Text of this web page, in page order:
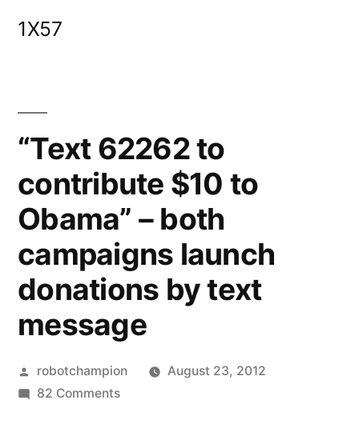
1X57
“Text 62262 to
contribute $10 to
Obama” – both
campaigns launch
donations by text
message
Posted
by
robotchampion
August 23, 2012
82 Commentson